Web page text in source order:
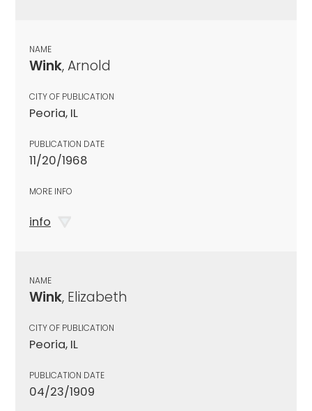
NAME
Wink, Arnold
CITY OF PUBLICATION
Peoria, IL
PUBLICATION DATE
11/20/1968
MORE INFO
info
NAME
Wink, Elizabeth
CITY OF PUBLICATION
Peoria, IL
PUBLICATION DATE
04/23/1909